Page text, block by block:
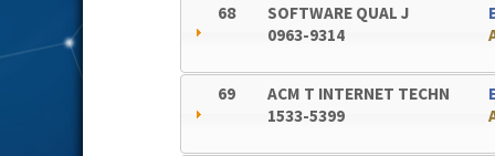
68
SOFTWARE QUAL J
0963-9314
69
ACM T INTERNET TECHN
1533-5399